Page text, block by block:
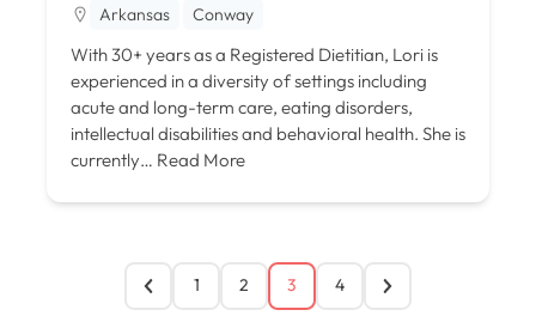
Arkansas Conway
With 30+ years as a Registered Dietitian, Lori is
experienced in a diversity of settings including
acute and long-term care, eating disorders,
intellectual disabilities and behavioral health. She is
currently… Read More
1 2 3 4